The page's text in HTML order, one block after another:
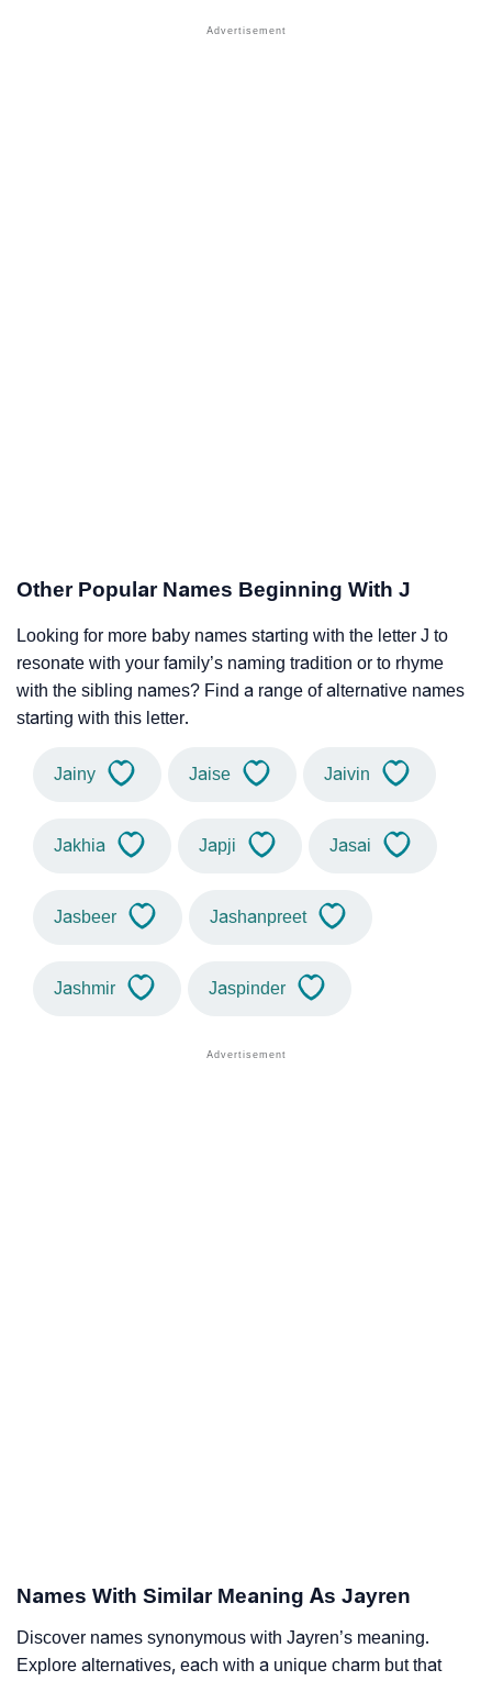
Other Popular Names Beginning With J
Looking for more baby names starting with the letter J to
resonate with your family’s naming tradition or to rhyme
with the sibling names? Find a range of alternative names
starting with this letter.
Jainy Jaise Jaivin
Jakhia Japji Jasai
Jasbeer Jashanpreet
Jashmir Jaspinder
Names With Similar Meaning As Jayren
Discover names synonymous with Jayren’s meaning.
Explore alternatives, each with a unique charm but that